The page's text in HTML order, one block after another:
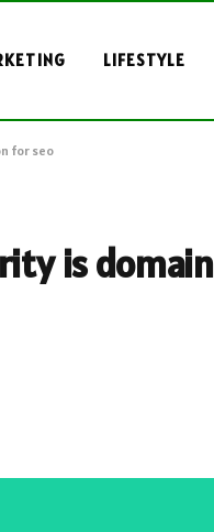
LIFESTYLE
for seo
is domain